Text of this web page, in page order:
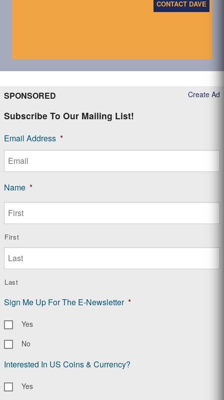
CONTACT DAVE
Create Ad
SPONSORED
Subscribe To Our Mailing List!
Email Address *
Name *
First
Last
Sign Me Up For The E-Newsletter *
Yes
No
Interested In US Coins & Currency?
Yes